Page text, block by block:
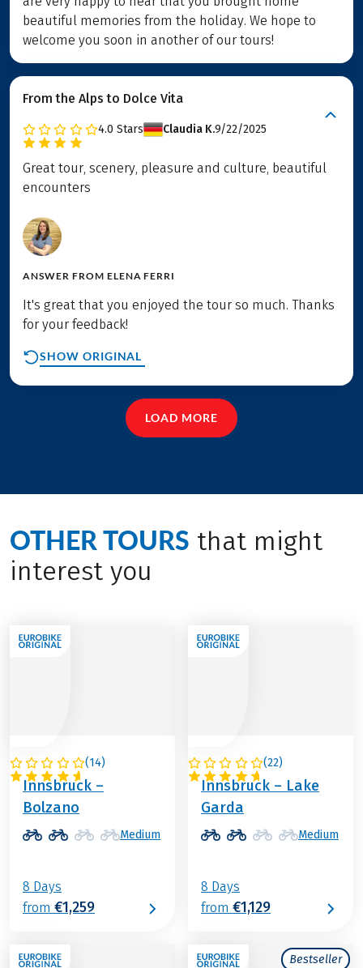
beautiful memories from the holiday. We hope to
welcome you soon in another of our tours!
From the Alps to Dolce Vita
4.0 Stars Claudia K.9/22/2025
Great tour, scenery, pleasure and culture, beautiful
encounters
ANSWER FROM ELENA FERRI
It's great that you enjoyed the tour so much. Thanks
for your feedback!
SHOW ORIGINAL
LOAD MORE
OTHER TOURS that might
interest you
(14)
ITALY / AUSTRIA
Innsbruck –
Bolzano
Medium
8 Days
from €1,259
(22)
ITALY / AUSTRIA
Innsbruck – Lake
Garda
Medium
8 Days
from €1,129
Bestseller